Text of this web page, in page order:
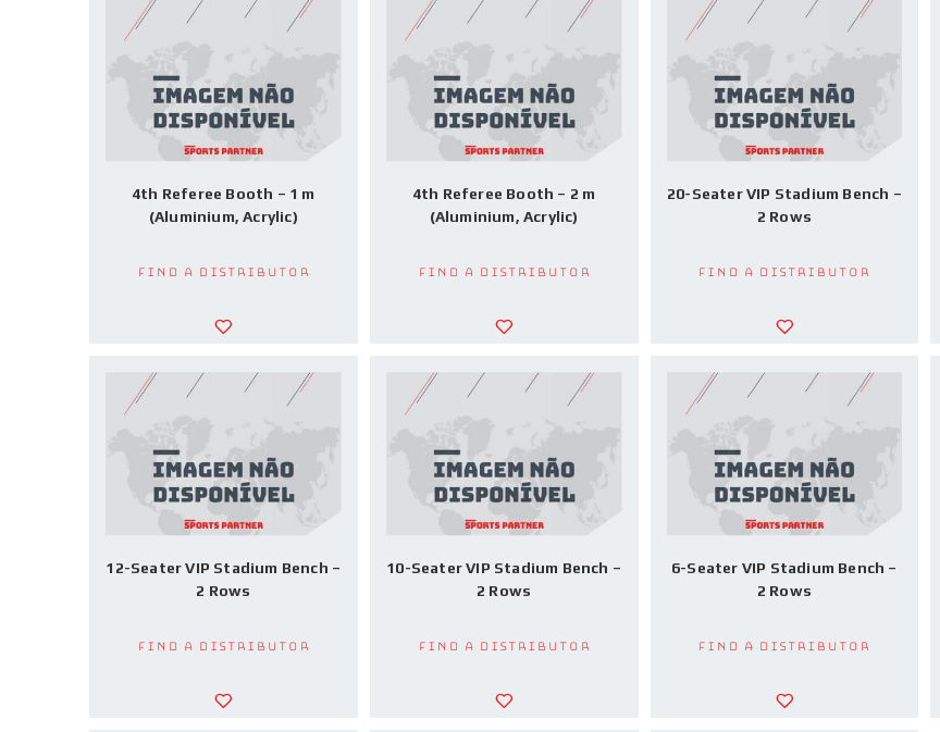
4th Referee Booth – 1 m
(Aluminium, Acrylic)
Find a Distributor
4th Referee Booth – 2 m
(Aluminium, Acrylic)
Find a Distributor
20-Seater VIP Stadium Bench –
2 Rows
Find a Distributor
12-Seater VIP Stadium Bench –
2 Rows
Find a Distributor
10-Seater VIP Stadium Bench –
2 Rows
Find a Distributor
6-Seater VIP Stadium Bench –
2 Rows
Find a Distributor